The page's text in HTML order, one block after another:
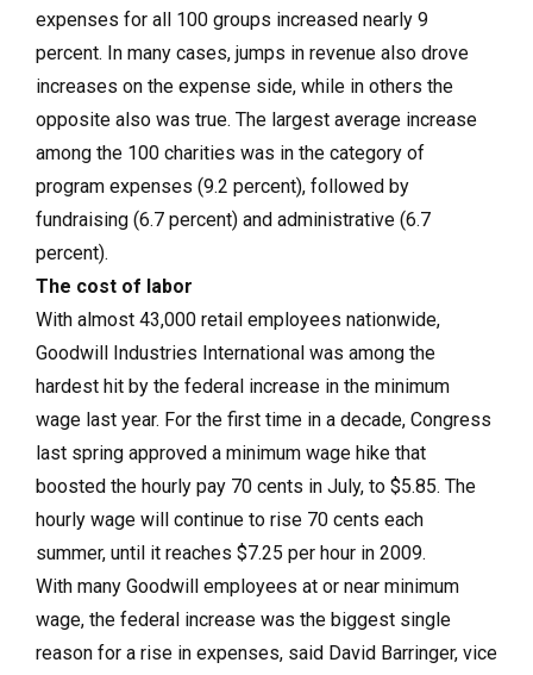
expenses for all 100 groups increased nearly 9
percent. In many cases, jumps in revenue also drove
increases on the expense side, while in others the
opposite also was true. The largest average increase
among the 100 charities was in the category of
program expenses (9.2 percent), followed by
fundraising (6.7 percent) and administrative (6.7
percent).
The cost of labor
With almost 43,000 retail employees nationwide,
Goodwill Industries International was among the
hardest hit by the federal increase in the minimum
wage last year. For the first time in a decade, Congress
last spring approved a minimum wage hike that
boosted the hourly pay 70 cents in July, to $5.85. The
hourly wage will continue to rise 70 cents each
summer, until it reaches $7.25 per hour in 2009.
With many Goodwill employees at or near minimum
wage, the federal increase was the biggest single
reason for a rise in expenses, said David Barringer, vice